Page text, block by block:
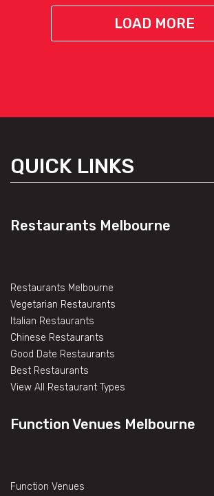
LOAD MORE
QUICK LINKS
Restaurants Melbourne
Restaurants Melbourne
Vegetarian Restaurants
Italian Restaurants
Chinese Restaurants
Good Date Restaurants
Best Restaurants
View All Restaurant Types
Function Venues Melbourne
Function Venues